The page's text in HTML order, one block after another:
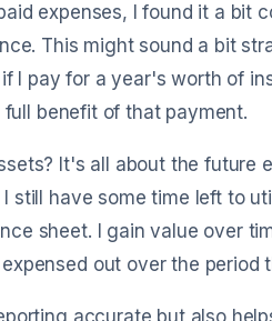
expenses, I found it a bit
This might sound a bit
I pay for a year's worth of
benefit of that payment.
It's all about the future
still have some time left to
sheet. I gain value over
out over the period
accurate but also